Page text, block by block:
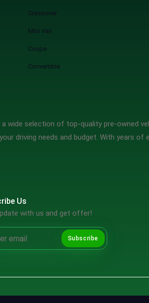
Crossover
Mini Van
Coupe
Convertible
wide selection of top-quality pre-owned
driving needs and budget. With years of
Us
with us and get offer!
Subscribe
Copyright ©2026 SpotMV. All